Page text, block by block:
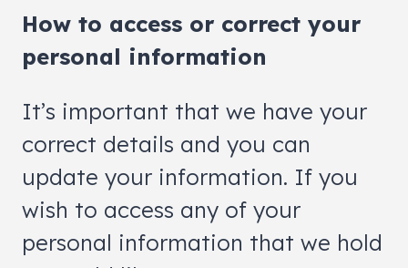
How to access or correct your
personal information
It’s important that we have your
correct details and you can
update your information. If you
wish to access any of your
personal information that we hold